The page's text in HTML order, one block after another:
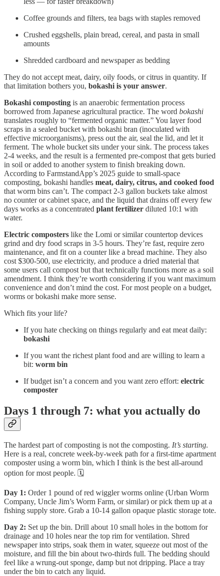
Coffee grounds and filters, tea bags with staples removed
Crushed eggshells, plain bread, cereal, and pasta in small
amounts
Shredded cardboard and newspaper as bedding
They do not accept meat, dairy, oily foods, or citrus in quantity. If
that limitation bothers you, bokashi is your answer.
Bokashi composting is an anaerobic fermentation process
borrowed from Japanese agricultural practice. The word bokashi
translates roughly to “fermented organic matter.” You layer food
scraps in a sealed bucket with bokashi bran (inoculated with
effective microorganisms), press out the air, seal the lid, and let it
ferment. The whole bucket sits under your sink. The process takes
2-4 weeks, and the result is a fermented pre-compost that gets buried
in soil or added to another system to finish breaking down.
According to FarmstandApp’s 2025 guide to small-space
composting, bokashi handles meat, dairy, citrus, and cooked food
that worm bins can’t. The compact 2-3 gallon buckets take almost
no counter or cabinet space, and the liquid that drains off every few
days works as a concentrated plant fertilizer diluted 10:1 with
water.
Electric composters like the Lomi or similar countertop devices
grind and dry food scraps in 3-5 hours. They’re fast, require zero
maintenance, and fit on a counter like a bread machine. They also
cost $300-500, use electricity, and produce a dried material that
some users call compost but that technically functions more as a soil
amendment. I think they’re worth considering if you want maximum
convenience and don’t mind the cost. For most people on a budget,
worms or bokashi make more sense.
Which fits your life?
If you hate checking on things regularly and eat meat daily:
bokashi
If you want the richest plant food and are willing to learn a
bit: worm bin
If budget isn’t a concern and you want zero effort: electric
composter
Days 1 through 7: what you actually do
The hardest part of composting is not the composting. It’s starting.
Here is a real, concrete week-by-week path for a first-time apartment
composter using a worm bin, which I think is the best all-around
option for most people. 🗓️
Day 1: Order 1 pound of red wiggler worms online (Urban Worm
Company, Uncle Jim’s Worm Farm, or similar) or pick them up at a
fishing supply store. Grab a 10-14 gallon opaque plastic storage tote.
Day 2: Set up the bin. Drill about 10 small holes in the bottom for
drainage and 10 holes near the top rim for ventilation. Shred
newspaper into strips, soak them in water, squeeze out most of the
moisture, and fill the bin about two-thirds full. The bedding should
feel like a wrung-out sponge, damp but not dripping. Place a tray
under the bin to catch any liquid.